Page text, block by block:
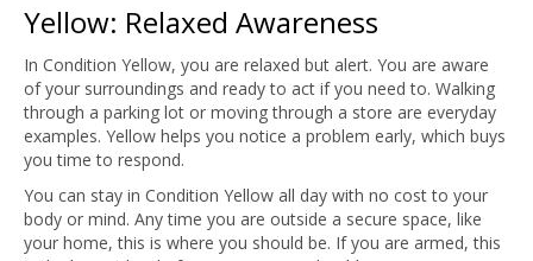
Yellow: Relaxed Awareness
In Condition Yellow, you are relaxed but alert. You are aware
of your surroundings and ready to act if you need to. Walking
through a parking lot or moving through a store are everyday
examples. Yellow helps you notice a problem early, which buys
you time to respond.
You can stay in Condition Yellow all day with no cost to your
body or mind. Any time you are outside a secure space, like
your home, this is where you should be. If you are armed, this